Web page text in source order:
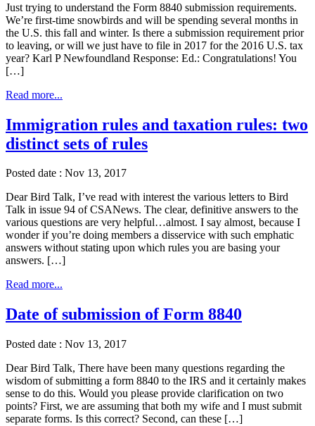
Just trying to understand the Form 8840 submission requirements.
We’re first-time snowbirds and will be spending several months in
the U.S. this fall and winter. Is there a submission requirement prior
to leaving, or will we just have to file in 2017 for the 2016 U.S. tax
year? Karl P Newfoundland Response: Ed.: Congratulations! You
[…]
Read more...
Immigration rules and taxation rules: two
distinct sets of rules
Posted date : Nov 13, 2017
Dear Bird Talk, I’ve read with interest the various letters to Bird
Talk in issue 94 of CSANews. The clear, definitive answers to the
various questions are very helpful…almost. I say almost, because I
wonder if you’re doing members a disservice with such emphatic
answers without stating upon which rules you are basing your
answers. […]
Read more...
Date of submission of Form 8840
Posted date : Nov 13, 2017
Dear Bird Talk, There have been many questions regarding the
wisdom of submitting a form 8840 to the IRS and it certainly makes
sense to do this. Would you please provide clarification on two
points? First, we are assuming that both my wife and I must submit
separate forms. Is this correct? Second, can these […]